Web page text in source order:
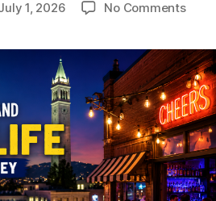
1, 2026 No Commentson
and
in
for